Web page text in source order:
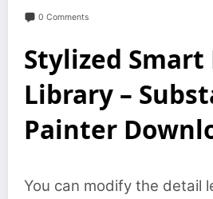
0 Comments
Stylized
Library –
Painter
You can modify the detail